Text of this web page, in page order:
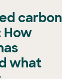
carbon
How
what